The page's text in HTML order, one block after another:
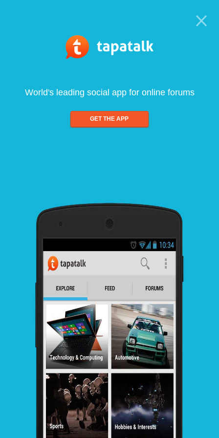
World's leading social app for online forums
GET THE APP